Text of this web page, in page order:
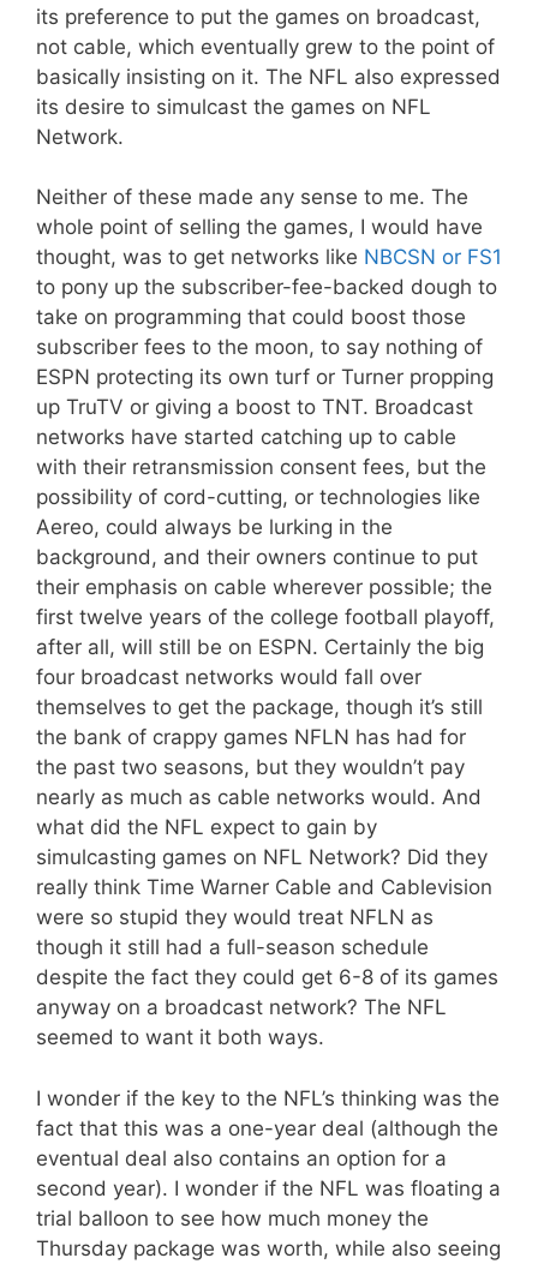
its preference to put the games on broadcast,
not cable, which eventually grew to the point of
basically insisting on it. The NFL also expressed
its desire to simulcast the games on NFL
Network.
Neither of these made any sense to me. The
whole point of selling the games, I would have
thought, was to get networks like NBCSN or FS1
to pony up the subscriber-fee-backed dough to
take on programming that could boost those
subscriber fees to the moon, to say nothing of
ESPN protecting its own turf or Turner propping
up TruTV or giving a boost to TNT. Broadcast
networks have started catching up to cable
with their retransmission consent fees, but the
possibility of cord-cutting, or technologies like
Aereo, could always be lurking in the
background, and their owners continue to put
their emphasis on cable wherever possible; the
first twelve years of the college football playoff,
after all, will still be on ESPN. Certainly the big
four broadcast networks would fall over
themselves to get the package, though it’s still
the bank of crappy games NFLN has had for
the past two seasons, but they wouldn’t pay
nearly as much as cable networks would. And
what did the NFL expect to gain by
simulcasting games on NFL Network? Did they
really think Time Warner Cable and Cablevision
were so stupid they would treat NFLN as
though it still had a full-season schedule
despite the fact they could get 6-8 of its games
anyway on a broadcast network? The NFL
seemed to want it both ways.
I wonder if the key to the NFL’s thinking was the
fact that this was a one-year deal (although the
eventual deal also contains an option for a
second year). I wonder if the NFL was floating a
trial balloon to see how much money the
Thursday package was worth, while also seeing